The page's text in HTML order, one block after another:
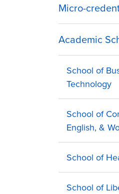
Micro-
Academic
School of
Technology
School of
English, &
School of
School of